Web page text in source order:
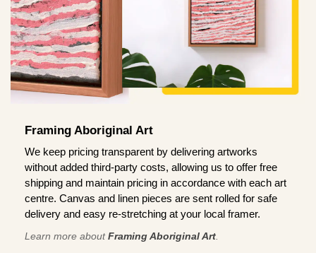
Framing Aboriginal Art
We keep pricing transparent by delivering artworks
without added third-party costs, allowing us to offer free
shipping and maintain pricing in accordance with each art
centre. Canvas and linen pieces are sent rolled for safe
delivery and easy re-stretching at your local framer.
Learn more aboutFraming Aboriginal Art